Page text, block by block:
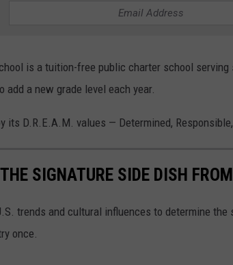
is a tuition-free public charter school
add a new grade level each year.
its D.R.E.A.M. values — Determined,
SIGNATURE SIDE DISH
trends and cultural influences to determine
once.